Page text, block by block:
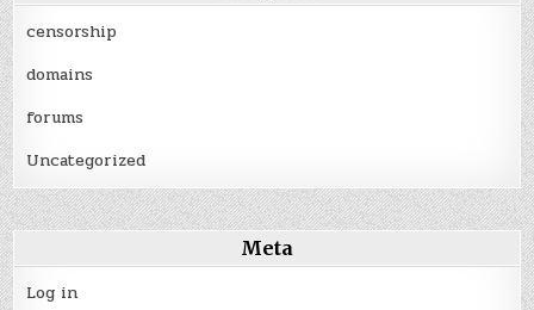
censorship
domains
forums
Uncategorized
Meta
Log in